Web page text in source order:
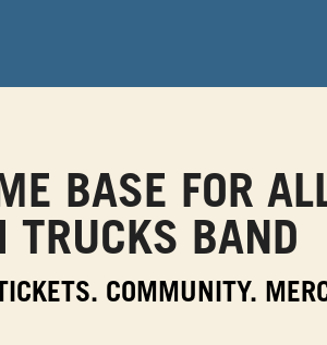
BASE FOR
TRUCKS BAND
COMMUNITY.